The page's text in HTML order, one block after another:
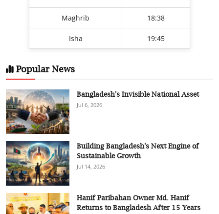
Maghrib 18:38
Isha 19:45
Popular News
Bangladesh's Invisible National Asset
Jul 6, 2026
Building Bangladesh's Next Engine of
Sustainable Growth
Jul 14, 2026
Hanif Paribahan Owner Md. Hanif
Returns to Bangladesh After 15 Years